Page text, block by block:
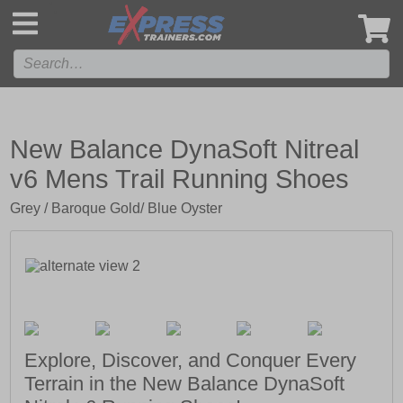
New Balance DynaSoft Nitreal
v6 Mens Trail Running Shoes
Grey / Baroque Gold/ Blue Oyster
Explore, Discover, and Conquer Every
Terrain in the New Balance DynaSoft